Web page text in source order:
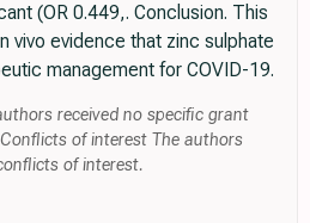
(OR 0.449,. Conclusion. This
vivo evidence that zinc sulphate
management for COVID-19.
received no specific grant
of interest The authors
of interest.